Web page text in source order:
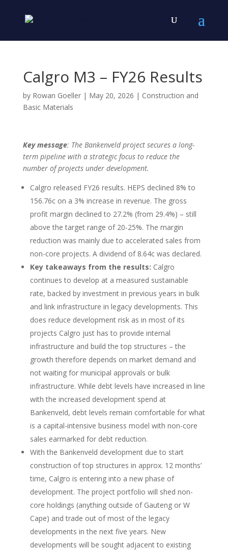
Calgro M3 – FY26 Results
by Rowan Goeller| May 20, 2026 | Construction and
Basic Materials
Key message: The Bankenveld project secures a long-
term pipeline with a strategic focus to reduce the
number of projects under development.
Calgro released FY26 results. HEPS declined 8% to
156.76c on a 3% increase in revenue. The gross
profit margin declined to 27.2% (from 29.4%) – still
above the target range of 20-25%. The margin
reduction was mainly due to accelerated sales from
non-core projects. A dividend of 8.64c was declared.
Key takeaways from the results: Calgro
continues to develop at a measured sustainable
rate, backed by investment in previous years in bulk
and link infrastructure in legacy developments. This
does reduce development risk as in most of its
projects Calgro just has to provide internal
infrastructure and build the top structures – the
growth therefore depends on market demand and
not waiting for municipal approvals or bulk
infrastructure. While debt levels have increased in line
with the increased development spend at
Bankenveld, debt levels remain comfortable for what
is a capital-intensive business model with non-core
sales earmarked for debt reduction.
With the Bankenveld development due to start
construction of top structures in approx. 12 months’
time, Calgro is entering into a new phase of
development. The project portfolio will shed non-
core holdings (anything outside of Gauteng or W
Cape) and trade out of most of the legacy
developments in the next five years. New
developments will be sought adjacent to existing